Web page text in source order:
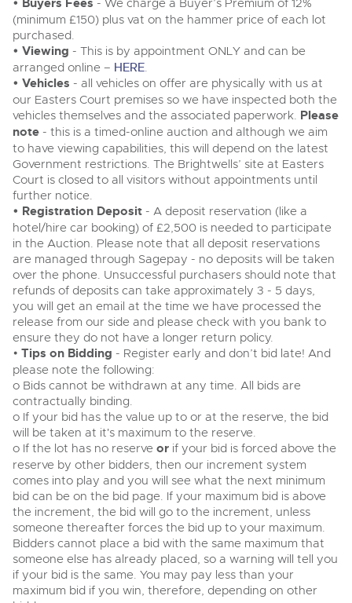
13
Aug
Catalogue Available
14
Aug
Plant & Machinery
Ending Fri 14th Aug from 8:01am
Catalogue Available
18
Aug
Vintage Commercials including the 1929
Scammell 100-Tonner
Ending Tue 18th Aug from 12:01pm
Catalogue Available
20
Aug
Cars, Motorbikes, Motorhomes & Caravans
Ending Thu 20th Aug from 10:01am
Entries Invited
20
Aug
Commercial Vehicles
Ending Thu 20th Aug from 12:01pm
Entries Invited
26
Aug
Cherished and Personalised Registration
Numbers
Ending Wed 26th Aug from 10am
Entries Invited
Cars, Motorbikes, Motorhomes & Caravans
Wine, Port, Champagne & Whisky
Expert auctions for private individuals, investors and
wine merchants. Buy online from anywhere, consign
your collection, or arrange a full cellar dispersal with
confidence.
Classic & Vintage Cars and Motorcycles
Expert online auctions connecting passionate collectors
with rare and iconic vehicles worldwide. Free valuations,
competitive bidding and dedicated personal support
from first enquiry to final sale.
Plant & Machinery
As one of the UK's leading Plant & Machinery auctions,
our expert team are backed up by 50 years' experience
in selling machinery and vehicles, a global buyer base,
and a 90%+ sell-through rate.
Rural Professional, Farms & Land
Expert advice on buying, selling, letting and managing
farms and rural land — from RICS-registered surveyors
with 180 years of local knowledge.
Commercial Vehicles & HGV
Our weekly sales are a broad mix of commercial
vehicles, including used vans and light commercials,
many ex-ambulances, plus HGVs, municipal fleet
vehicles, coaches, trailers and tractor units.
Cherished and Personalised Number Plates
General Buying
Wine
Cars
Classic Cars
Machinery
Commercial
Number Plates
Past Results
Leominster, Easters Court, Leominster, HR6 0DE
01568 611122 Email: classiccars@brightwells.com
Ready to buy?
View all the lots available in the next Classic & Vintage Cars
and Motorcycles sale
18
Aug
Vintage Commercials including the
1929 Scammell 100-Tonner
Ending Tue 18th Aug from 12:01pm
Catalogue Available
View all upcoming sales
General Selling
Wine
Cars
Classic Cars
Machinery
Commercial
Number Plates
Delivery and Collection Services
Past Results
Leominster, Easters Court, Leominster, HR6 0DE
Tel:01568 611122 Email:classiccars@brightwells.com
Ready to sell?
List your items for the next Classic & Vintage Cars and
Motorcycles sale
18
Aug
Vintage Commercials including the
1929 Scammell 100-Tonner
Ending Tue 18th Aug from 12:01pm
Catalogue Available
View all upcoming sales
Terms & Conditions
Data Protection & Privacy Policies
Cookies
Charity Support
Careers Opportunities
Armed Forces Covenant
• Buyers Fees - We charge a Buyer’s Premium of 12%
(minimum £150) plus vat on the hammer price of each lot
purchased.
• Viewing - This is by appointment ONLY and can be
arranged online – HERE.
• Vehicles - all vehicles on offer are physically with us at
our Easters Court premises so we have inspected both the
vehicles themselves and the associated paperwork. Please
note - this is a timed-online auction and although we aim
to have viewing capabilities, this will depend on the latest
Government restrictions. The Brightwells’ site at Easters
Court is closed to all visitors without appointments until
further notice.
• Registration Deposit - A deposit reservation (like a
hotel/hire car booking) of £2,500 is needed to participate
in the Auction. Please note that all deposit reservations
are managed through Sagepay - no deposits will be taken
over the phone. Unsuccessful purchasers should note that
refunds of deposits can take approximately 3 - 5 days,
you will get an email at the time we have processed the
release from our side and please check with you bank to
ensure they do not have a longer return policy.
• Tips on Bidding - Register early and don’t bid late! And
please note the following:
o Bids cannot be withdrawn at any time. All bids are
contractually binding.
o If your bid has the value up to or at the reserve, the bid
will be taken at it's maximum to the reserve.
o If the lot has no reserve or if your bid is forced above the
reserve by other bidders, then our increment system
comes into play and you will see what the next minimum
bid can be on the bid page. If your maximum bid is above
the increment, the bid will go to the increment, unless
someone thereafter forces the bid up to your maximum.
Bidders cannot place a bid with the same maximum that
someone else has already placed, so a warning will tell you
if your bid is the same. You may pay less than your
maximum bid if you win, therefore, depending on other